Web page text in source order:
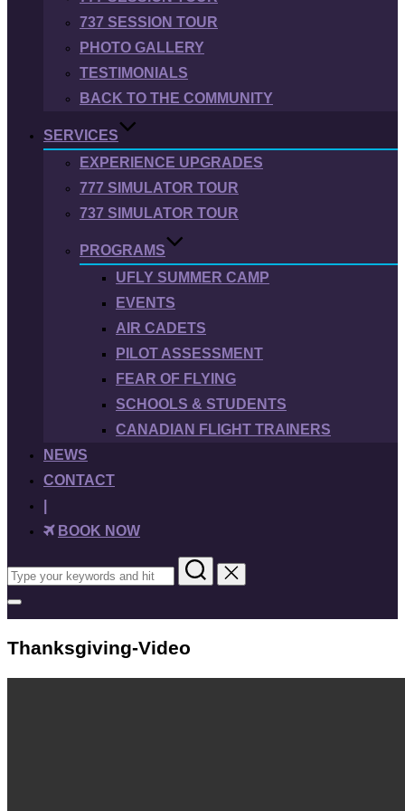
737 SESSION TOUR
PHOTO GALLERY
TESTIMONIALS
BACK TO THE COMMUNITY
SERVICES
EXPERIENCE UPGRADES
777 SIMULATOR TOUR
737 SIMULATOR TOUR
PROGRAMS
UFLY SUMMER CAMP
EVENTS
AIR CADETS
PILOT ASSESSMENT
FEAR OF FLYING
SCHOOLS & STUDENTS
CANADIAN FLIGHT TRAINERS
NEWS
CONTACT
BOOK NOW
Search
for:
Toggle
sidebar
navigation
Thanksgiving-Video